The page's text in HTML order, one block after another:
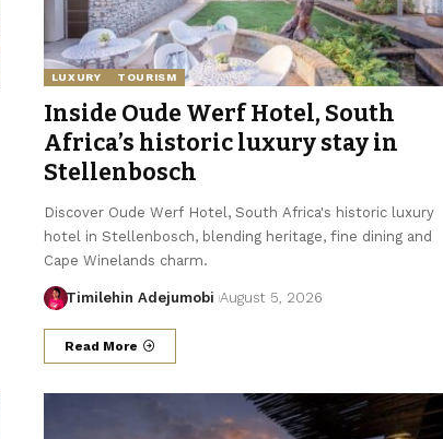
LUXURY TOURISM
Inside Oude Werf Hotel, South
Africa’s historic luxury stay in
Stellenbosch
Discover Oude Werf Hotel, South Africa's historic luxury
hotel in Stellenbosch, blending heritage, fine dining and
Cape Winelands charm.
Timilehin Adejumobi August 5, 2026
Read More